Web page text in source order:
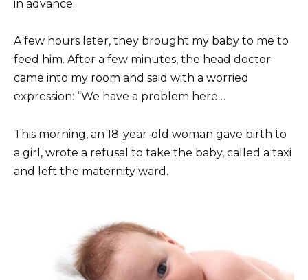
in advance.
A few hours later, they brought my baby to me to
feed him. After a few minutes, the head doctor
came into my room and said with a worried
expression: “We have a problem here…
This morning, an 18-year-old woman gave birth to
a girl, wrote a refusal to take the baby, called a taxi
and left the maternity ward.